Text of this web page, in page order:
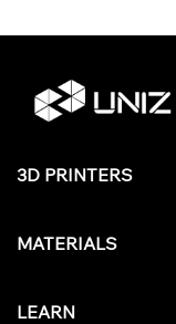
3D PRINTERS
MATERIALS
LEARN